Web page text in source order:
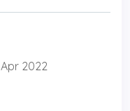
Apr 2022